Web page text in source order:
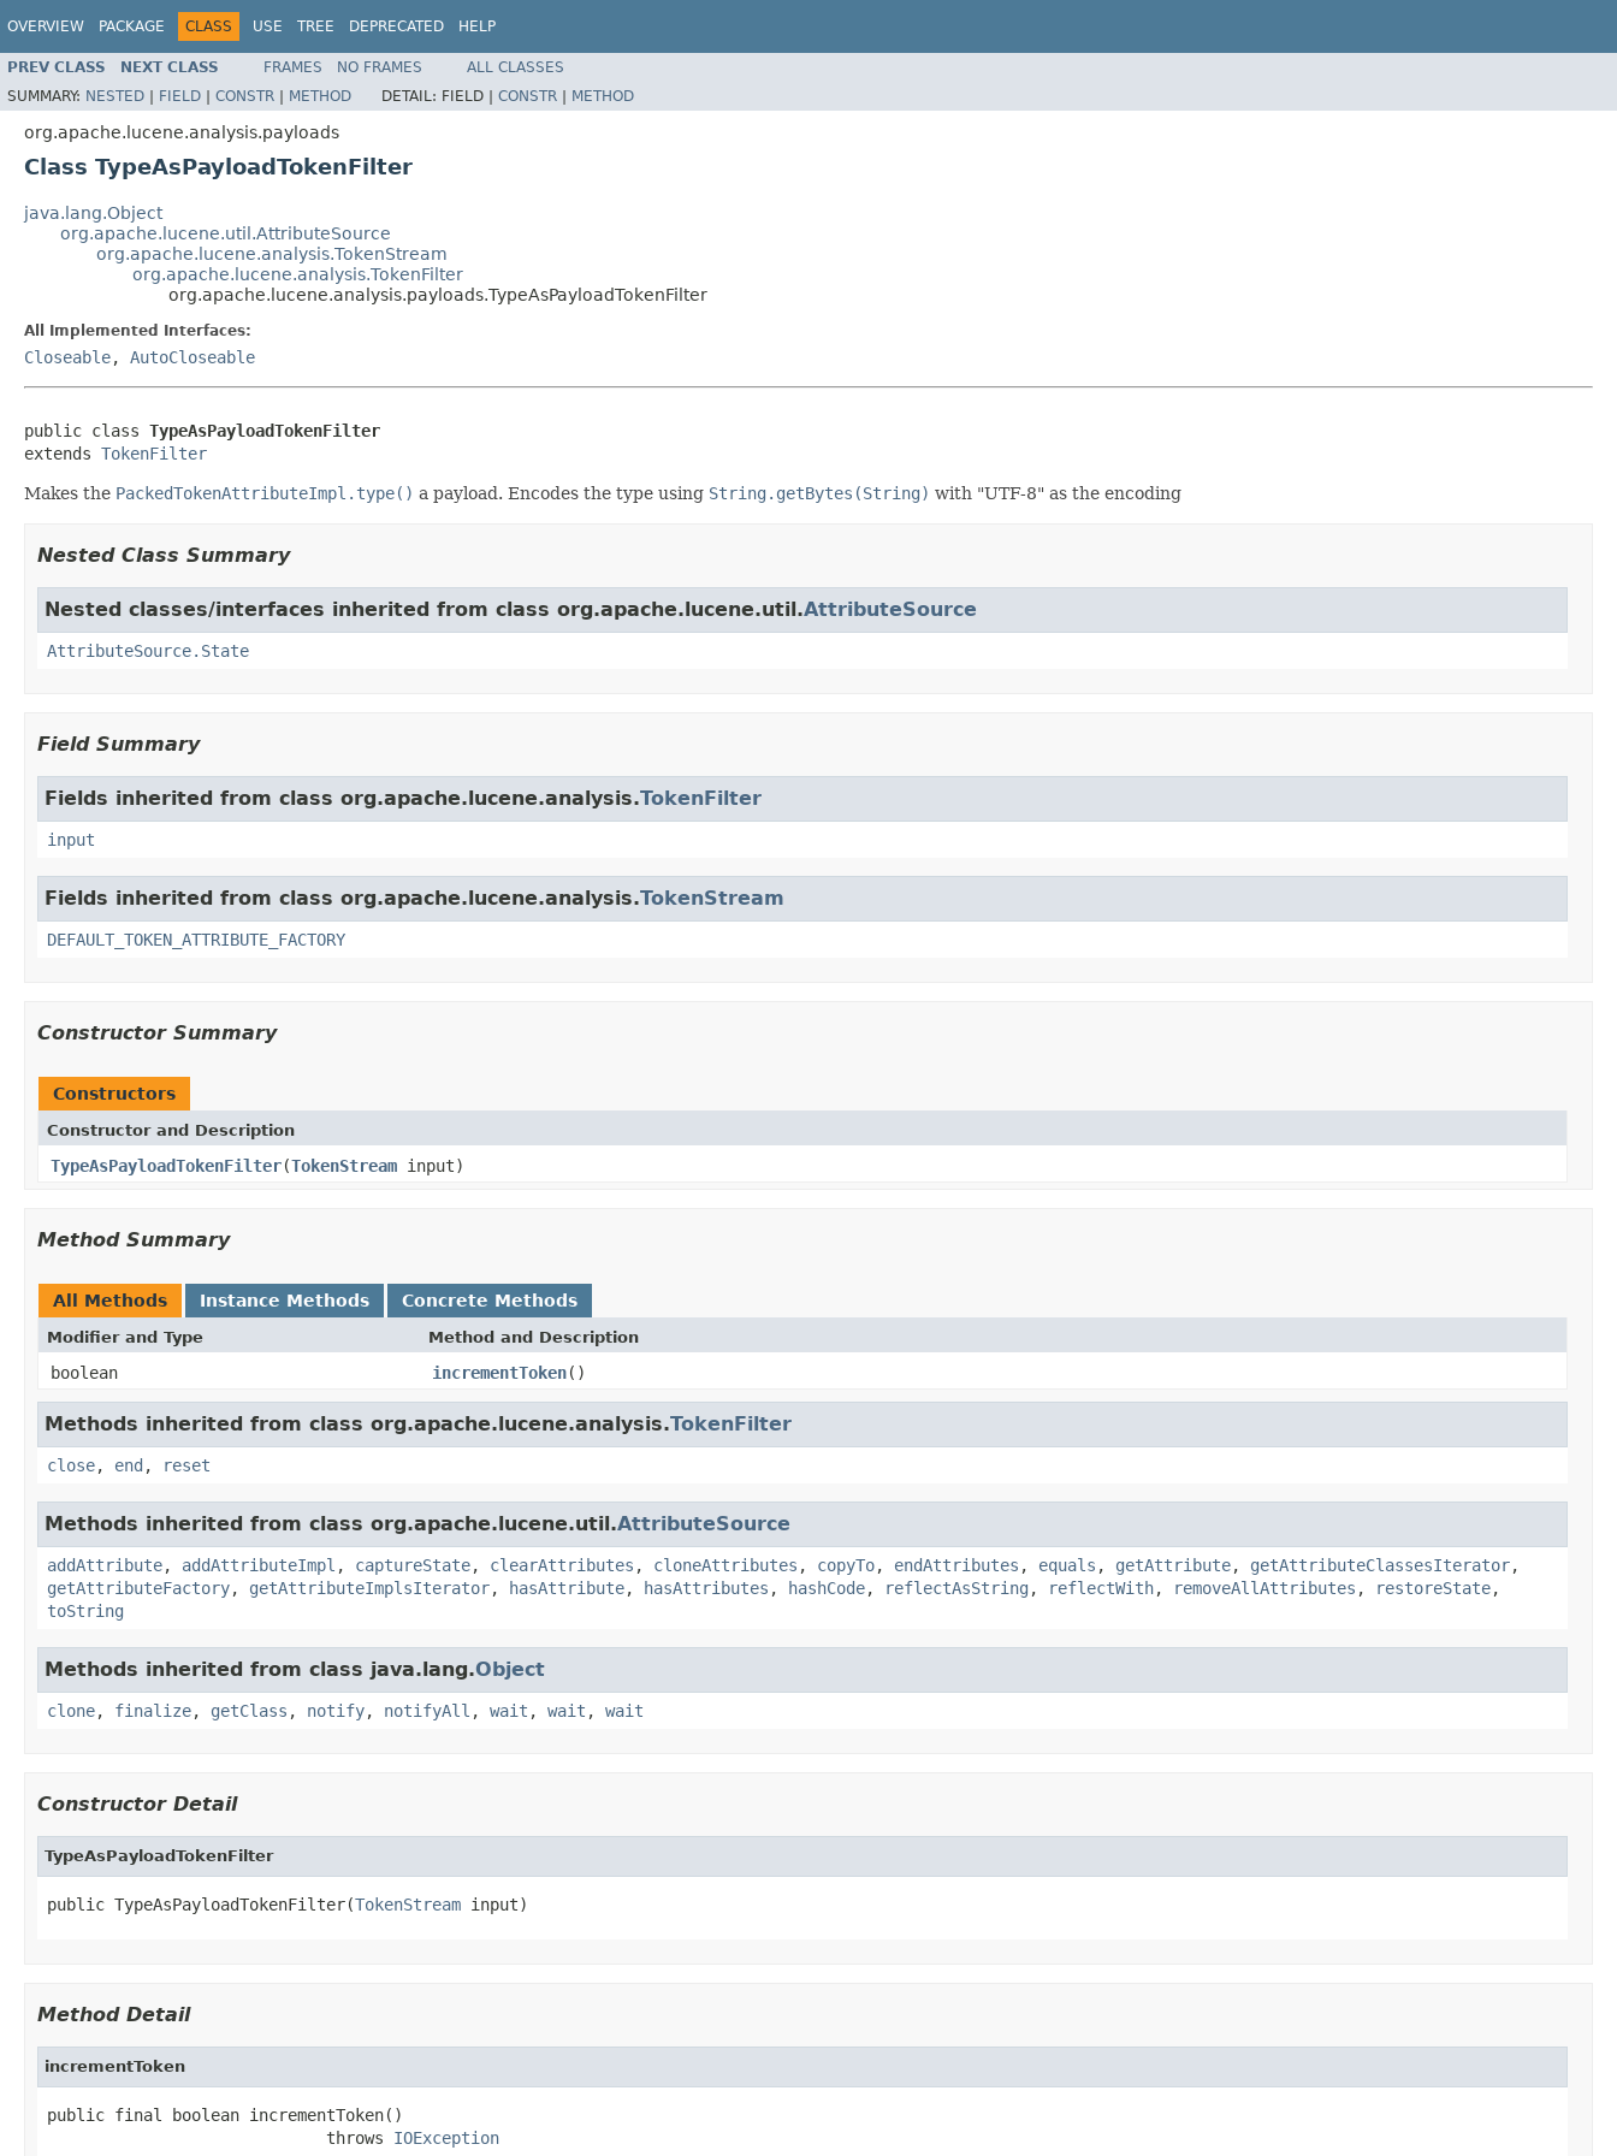
OVERVIEW PACKAGE CLASS USE TREE DEPRECATED HELP
PREV CLASS NEXT CLASS FRAMES NO FRAMES
ALL CLASSES
SUMMARY: NESTED | FIELD | CONSTR | METHOD DETAIL: FIELD | CONSTR | METHOD
org.apache.lucene.analysis.payloads
Class TypeAsPayloadTokenFilter
java.lang.Object
org.apache.lucene.util.AttributeSource
org.apache.lucene.analysis.TokenStream
org.apache.lucene.analysis.TokenFilter
org.apache.lucene.analysis.payloads.TypeAsPayloadTokenFilter
All Implemented Interfaces:
Closeable, AutoCloseable
public class TypeAsPayloadTokenFilter
extends TokenFilter
Makes the PackedTokenAttributeImpl.type() a payload. Encodes the type using String.getBytes(String) with "UTF-8" as the encoding
Nested Class Summary
Nested classes/interfaces inherited from class org.apache.lucene.util.AttributeSource
AttributeSource.State
Field Summary
Fields inherited from class org.apache.lucene.analysis.TokenFilter
input
Fields inherited from class org.apache.lucene.analysis.TokenStream
DEFAULT_TOKEN_ATTRIBUTE_FACTORY
Constructor Summary
Constructors
Constructor and Description
TypeAsPayloadTokenFilter(TokenStream input)
Method Summary
All Methods Instance Methods Concrete Methods
Modifier and Type Method and Description
boolean incrementToken()
Methods inherited from class org.apache.lucene.analysis.TokenFilter
close, end , reset
Methods inherited from class org.apache.lucene.util.AttributeSource
addAttribute, addAttributeImpl , captureState, clearAttributes , cloneAttributes , copyTo, endAttributes , equals , getAttribute, getAttributeClassesIterator,
getAttributeFactory, getAttributeImplsIterator, hasAttribute, hasAttributes , hashCode, reflectAsString , reflectWith, removeAllAttributes , restoreState,
toString
Methods inherited from class java.lang.Object
clone, finalize, getClass , notify, notifyAll , wait , wait , wait
Constructor Detail
TypeAsPayloadTokenFilter
public TypeAsPayloadTokenFilter(TokenStream input)
Method Detail
incrementToken
public final boolean incrementToken()
                             throws
IOException